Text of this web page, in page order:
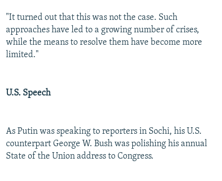
"It turned out that this was not the case. Such
approaches have led to a growing number of crises,
while the means to resolve them have become more
limited."
U.S. Speech
As Putin was speaking to reporters in Sochi, his U.S.
counterpart George W. Bush was polishing his annual
State of the Union address to Congress.